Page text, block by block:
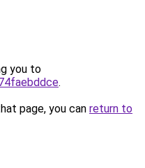
you to
.
page, you can return to